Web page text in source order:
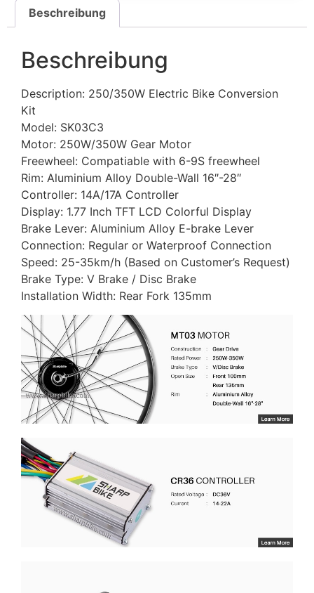
Beschreibung
Beschreibung
Description: 250/350W Electric Bike Conversion
Kit
Model: SK03C3
Motor: 250W/350W Gear Motor
Freewheel: Compatiable with 6-9S freewheel
Rim: Aluminium Alloy Double-Wall 16″-28″
Controller: 14A/17A Controller
Display: 1.77 Inch TFT LCD Colorful Display
Brake Lever: Aluminium Alloy E-brake Lever
Connection: Regular or Waterproof Connection
Speed: 25-35km/h (Based on Customer’s Request)
Brake Type: V Brake / Disc Brake
Installation Width: Rear Fork 135mm